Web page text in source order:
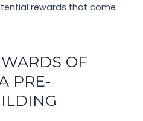
rewards that come
OF
PRE-